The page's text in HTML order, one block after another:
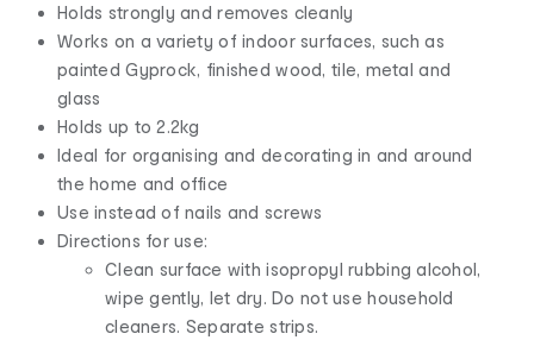
Holds strongly and removes cleanly
Works on a variety of indoor surfaces, such as
painted Gyprock, finished wood, tile, metal and
glass
Holds up to 2.2kg
Ideal for organising and decorating in and around
the home and office
Use instead of nails and screws
Directions for use:
Clean surface with isopropyl rubbing alcohol,
wipe gently, let dry. Do not use household
cleaners. Separate strips.